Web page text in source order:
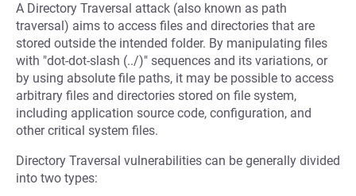
A Directory Traversal attack (also known as path
traversal) aims to access files and directories that are
stored outside the intended folder. By manipulating files
with "dot-dot-slash (../)" sequences and its variations, or
by using absolute file paths, it may be possible to access
arbitrary files and directories stored on file system,
including application source code, configuration, and
other critical system files.
Directory Traversal vulnerabilities can be generally divided
into two types: